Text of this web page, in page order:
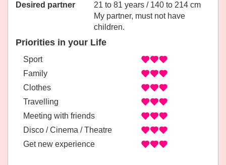
Desired partner
21 to 81 years / 140 to 214 cm
My partner, must not have
children.
Priorities in your Life
Sport
Family
Clothes
Travelling
Meeting with friends
Disco / Cinema / Theatre
Get new experience